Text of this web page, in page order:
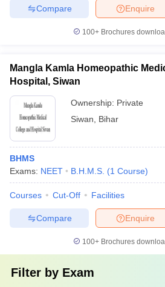
Enquire
Compare
100+ Brochures
Mangla Kamla Homeopathic
Hospital, Siwan
Ownership: Private
Siwan
Bihar
BHMS
Exams: NEET B.H.M.S. (1 Course)
Courses Cut-Off Facilities
Enquire
Compare
100+ Brochures
Filter by Exam